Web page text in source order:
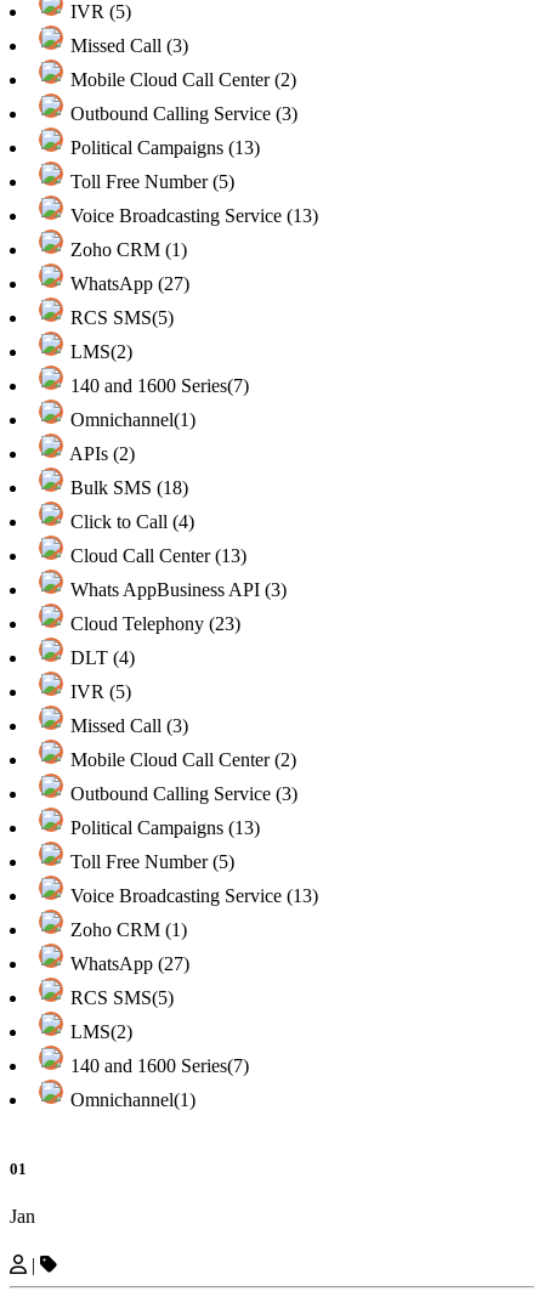
IVR (5)
Missed Call (3)
Mobile Cloud Call Center (2)
Outbound Calling Service (3)
Political Campaigns (13)
Toll Free Number (5)
Voice Broadcasting Service (13)
Zoho CRM (1)
WhatsApp (27)
RCS SMS(5)
LMS(2)
140 and 1600 Series(7)
Omnichannel(1)
APIs (2)
Bulk SMS (18)
Click to Call (4)
Cloud Call Center (13)
Whats AppBusiness API (3)
Cloud Telephony (23)
DLT (4)
IVR (5)
Missed Call (3)
Mobile Cloud Call Center (2)
Outbound Calling Service (3)
Political Campaigns (13)
Toll Free Number (5)
Voice Broadcasting Service (13)
Zoho CRM (1)
WhatsApp (27)
RCS SMS(5)
LMS(2)
140 and 1600 Series(7)
Omnichannel(1)
01
Jan
|